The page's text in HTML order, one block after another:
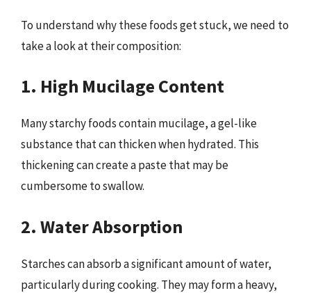
To understand why these foods get stuck, we need to
take a look at their composition:
1. High Mucilage Content
Many starchy foods contain mucilage, a gel-like
substance that can thicken when hydrated. This
thickening can create a paste that may be
cumbersome to swallow.
2. Water Absorption
Starches can absorb a significant amount of water,
particularly during cooking. They may form a heavy,